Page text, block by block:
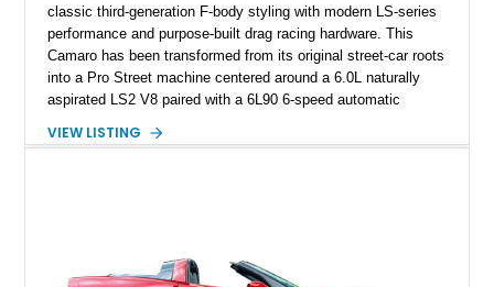
classic third-generation F-body styling with modern LS-series
performance and purpose-built drag racing hardware. This
Camaro has been transformed from its original street-car roots
into a Pro Street machine centered around a 6.0L naturally
aspirated LS2 V8 paired with a 6L90 6-speed automatic
interior, it features a collection of performance-focused
philosophy of combining vintage character with modern
VIEW LISTING